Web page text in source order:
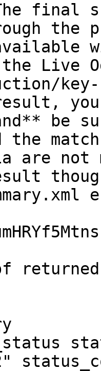
final
the
the Live
key-
be
the
are not
of